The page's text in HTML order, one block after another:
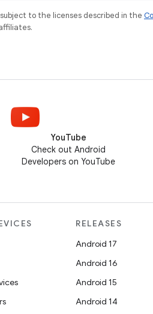
to the licenses described in the
YouTube
Check out Android
Developers on YouTube
RELEASES
Android 17
Android 16
Android 15
Android 14